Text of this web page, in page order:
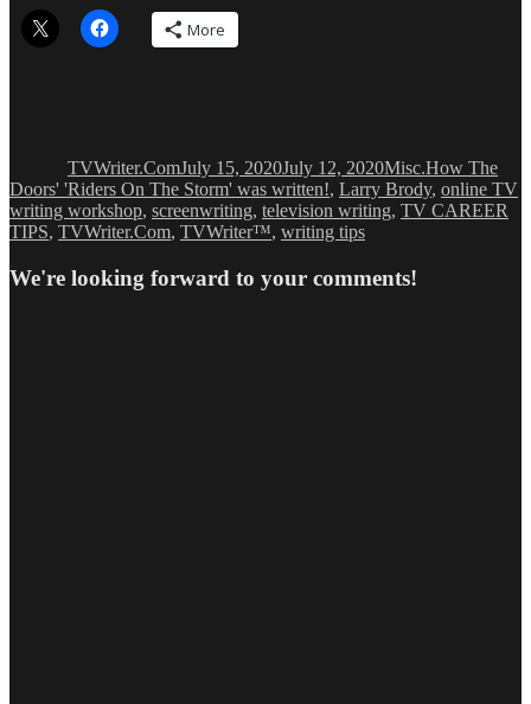
More
TVWriter.ComJuly 15, 2020July 12, 2020Misc.How The
Doors' 'Riders On The Storm' was written!, Larry Brody, online TV
writing workshop, screenwriting, television writing, TV CAREER
TIPS, TVWriter.Com, TVWriter™, writing tips
We're looking forward to your comments!